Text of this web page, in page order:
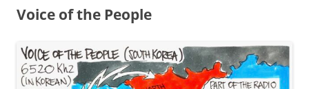
Voice of the People